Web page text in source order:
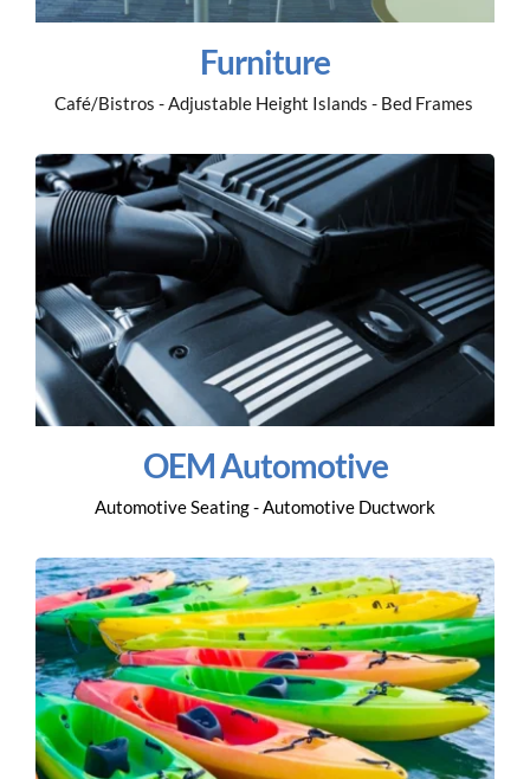
Furniture
Café/Bistros - Adjustable Height Islands - Bed Frames
OEM Automotive
Automotive Seating - Automotive Ductwork